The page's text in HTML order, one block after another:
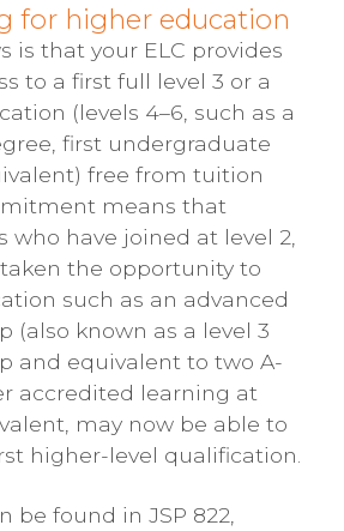
for higher education
is that your ELC provides
to a first full level 3 or a
(levels 4–6, such as a
first undergraduate
free from tuition
means that
who have joined at level 2,
taken the opportunity to
such as an advanced
(also known as a level 3
and equivalent to two A-
accredited learning at
may now be able to
higher-level qualification.
be found in JSP 822,